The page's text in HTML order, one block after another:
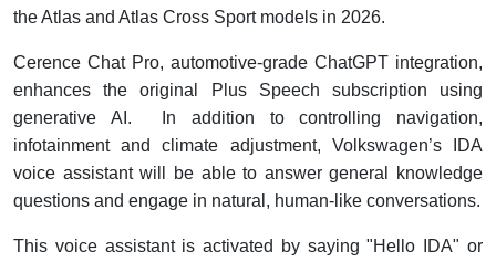
the Atlas and Atlas Cross Sport models in 2026.
Cerence Chat Pro, automotive-grade ChatGPT integration,
enhances the original Plus Speech subscription using
generative AI. In addition to controlling navigation,
infotainment and climate adjustment, Volkswagen’s IDA
voice assistant will be able to answer general knowledge
questions and engage in natural, human-like conversations.
This voice assistant is activated by saying "Hello IDA" or